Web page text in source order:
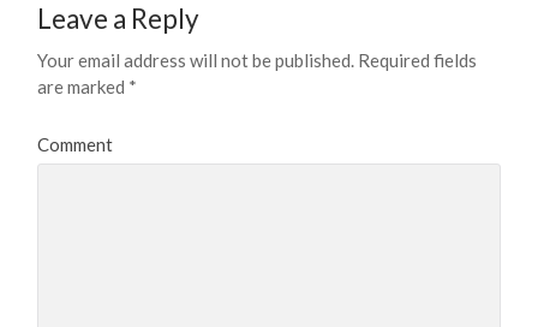
Leave a Reply
Your email address will not be published. Required fields
are marked *
Comment